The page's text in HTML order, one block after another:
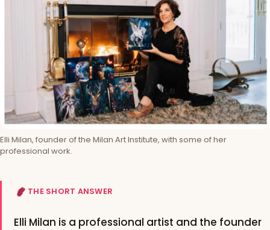
Elli Milan, founder of the Milan Art Institute, with some of her
professional work.
THE SHORT ANSWER
Elli Milan is a professional artist and the founder